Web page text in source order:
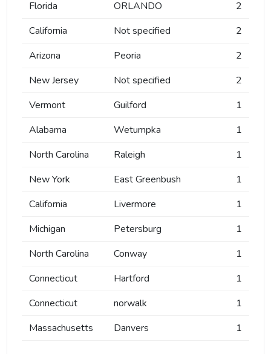
Florida
ORLANDO
2
California
Not specified
2
Arizona
Peoria
2
New Jersey
Not specified
2
Vermont
Guilford
1
Alabama
Wetumpka
1
North Carolina
Raleigh
1
New York
East Greenbush
1
California
Livermore
1
Michigan
Petersburg
1
North Carolina
Conway
1
Connecticut
Hartford
1
Connecticut
norwalk
1
Massachusetts
Danvers 1